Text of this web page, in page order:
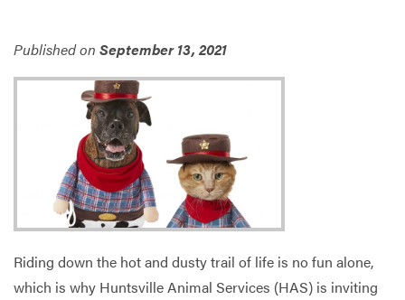
Government
Published on September 13, 2021
Riding down the hot and dusty trail of life is no fun alone,
which is why Huntsville Animal Services (HAS) is inviting